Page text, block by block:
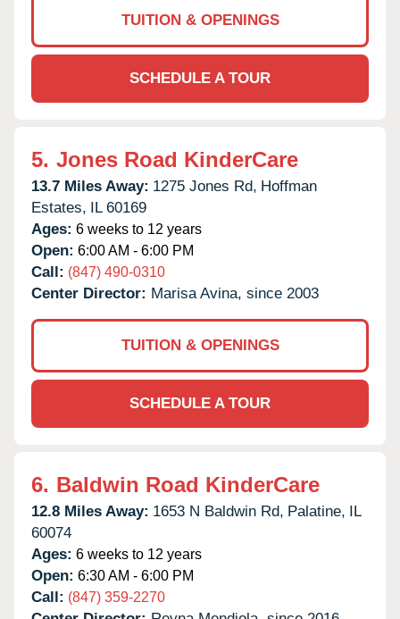
TUITION & OPENINGS
SCHEDULE A TOUR
5. Jones Road KinderCare
13.7 Miles Away: 1275 Jones Rd, Hoffman
Estates, IL 60169
Ages: 6 weeks to 12 years
Open: 6:00 AM - 6:00 PM
Call: (847) 490-0310
Center Director: Marisa Avina, since 2003
TUITION & OPENINGS
SCHEDULE A TOUR
6. Baldwin Road KinderCare
12.8 Miles Away: 1653 N Baldwin Rd, Palatine, IL
60074
Ages: 6 weeks to 12 years
Open: 6:30 AM - 6:00 PM
Call: (847) 359-2270